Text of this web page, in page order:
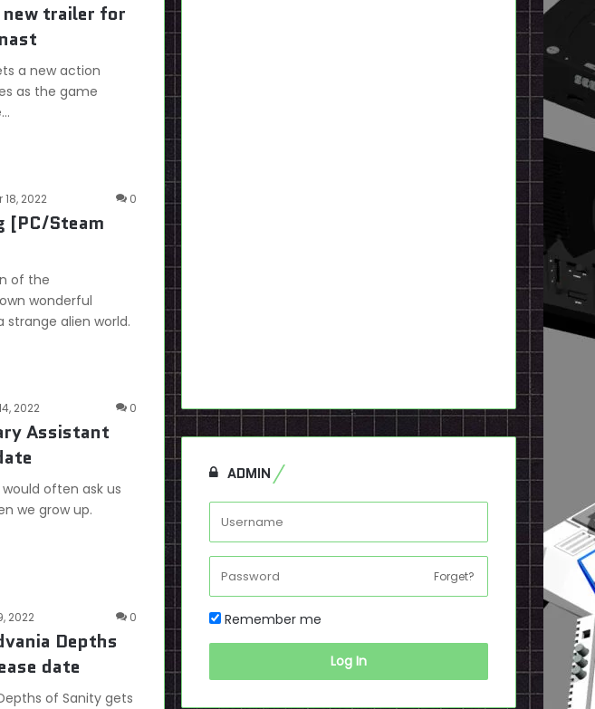
new trailer for
a new action
as the game
2022 0
[PC/Steam
of the
wonderful
alien world.
2022 0
Assistant
often ask us
we grow up.
2022 0
Depths
date
of Sanity gets
ADMIN
Forget?
Remember me
Log In